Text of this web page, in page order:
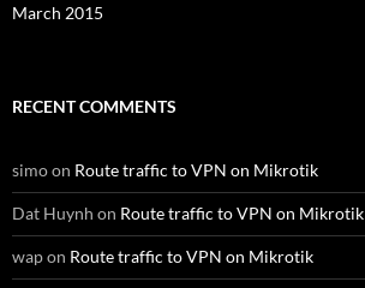
March 2015
RECENT COMMENTS
simoon Route traffic to VPN on Mikrotik
Dat Huynh on Route traffic to VPN on Mikrotik
wapon Route traffic to VPN on Mikrotik